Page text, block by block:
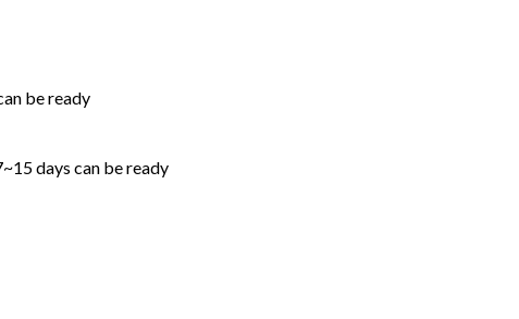
be ready
days can be ready